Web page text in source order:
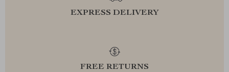
EXPRESS DELIVERY
FREE RETURNS